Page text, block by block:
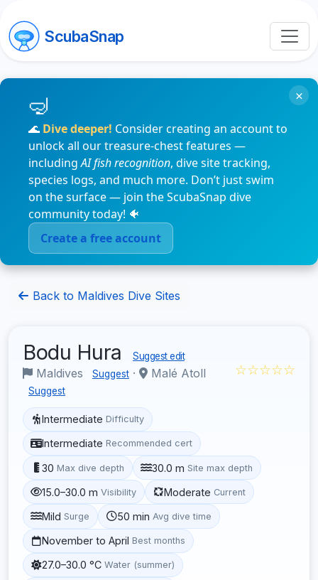
ScubaSnap
🌊 Dive deeper! Consider creating an account to
unlock all our treasure-chest features —
includingAI fish recognition, dive site tracking,
species logs, and much more. Don’t just swim
on the surface — join the ScubaSnap dive
community today! 🐠
Create a free account
×
Back to Maldives Dive Sites
Bodu Hura Suggest edit
Maldives Suggest · Malé Atoll
Suggest
☆☆☆☆☆
Intermediate Difficulty
Intermediate Recommended cert
30 Max dive depth 30.0 m Site max depth
15.0–30.0 m Visibility Moderate Current
Mild Surge 50 min Avg dive time
November to April Best months
27.0–30.0 °C Water (summer)